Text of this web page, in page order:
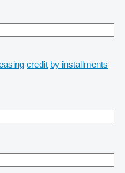
credit by installments